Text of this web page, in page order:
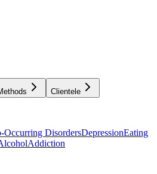
Clientele
Occurring DisordersDepressionEating
Addiction